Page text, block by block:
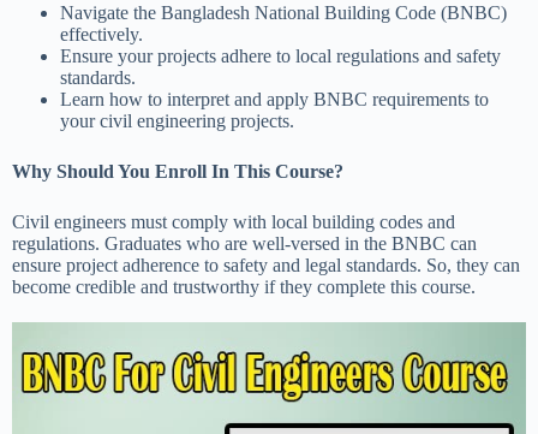
Navigate the Bangladesh National Building Code (BNBC)
effectively.
Ensure your projects adhere to local regulations and safety
standards.
Learn how to interpret and apply BNBC requirements to
your civil engineering projects.
Why Should You Enroll In This Course?
Civil engineers must comply with local building codes and
regulations. Graduates who are well-versed in the BNBC can
ensure project adherence to safety and legal standards. So, they can
become credible and trustworthy if they complete this course.